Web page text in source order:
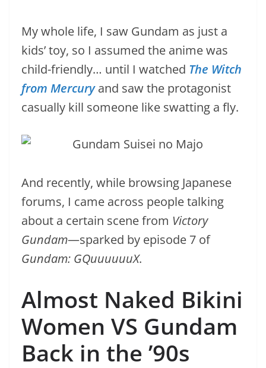
My whole life, I saw Gundam as just a
kids’ toy, so I assumed the anime was
child-friendly… until I watched The Witch
from Mercuryand saw the protagonist
casually kill someone like swatting a fly.
And recently, while browsing Japanese
forums, I came across people talking
about a certain scene from Victory
Gundam—sparked by episode 7 of
Gundam: GQuuuuuuX.
Almost Naked Bikini
Women VS Gundam
Back in the ’90s